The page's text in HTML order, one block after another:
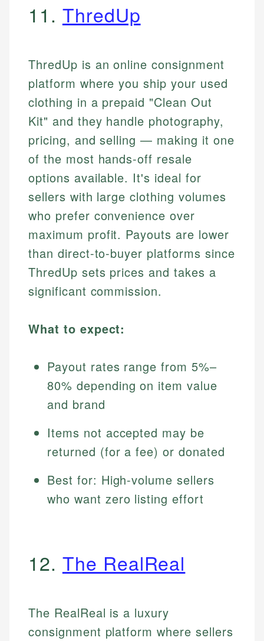
11. ThredUp
ThredUp is an online consignment
platform where you ship your used
clothing in a prepaid "Clean Out
Kit" and they handle photography,
pricing, and selling — making it one
of the most hands-off resale
options available. It's ideal for
sellers with large clothing volumes
who prefer convenience over
maximum profit. Payouts are lower
than direct-to-buyer platforms since
ThredUp sets prices and takes a
significant commission.
What to expect:
Payout rates range from 5%–
80% depending on item value
and brand
Items not accepted may be
returned (for a fee) or donated
Best for: High-volume sellers
who want zero listing effort
12. The RealReal
The RealReal is a luxury
consignment platform where sellers